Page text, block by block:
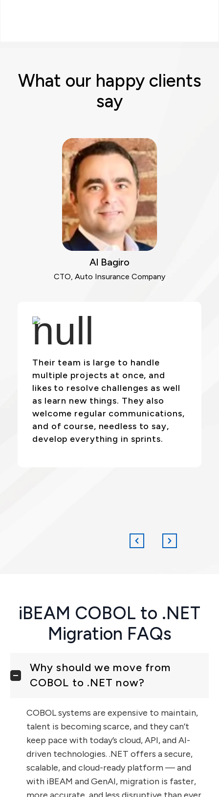
What our happy clients
say
Al Bagiro
CTO, Auto Insurance Company
Their team is large to handle
multiple projects at once, and
likes to resolve challenges as well
as learn new things. They also
welcome regular communications,
and of course, needless to say,
develop everything in sprints.
iBEAM COBOL to .NET
Migration FAQs
Why should we move from
COBOL to .NET now?
COBOL systems are expensive to maintain,
talent is becoming scarce, and they can’t
keep pace with today’s cloud, API, and AI-
driven technologies. .NET offers a secure,
scalable, and cloud-ready platform — and
with iBEAM and GenAI, migration is faster,